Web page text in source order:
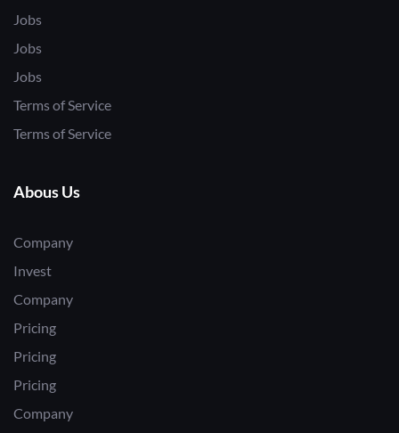
Jobs
Jobs
Jobs
Terms of Service
Terms of Service
Abous Us
Company
Invest
Company
Pricing
Pricing
Pricing
Company